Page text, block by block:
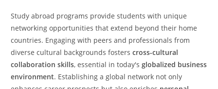
Study abroad programs provide students with unique
networking opportunities that extend beyond their home
countries. Engaging with peers and professionals from
diverse cultural backgrounds fosterscross-cultural
collaboration skills, essential in today'sglobalized business
environment. Establishing a global network not only